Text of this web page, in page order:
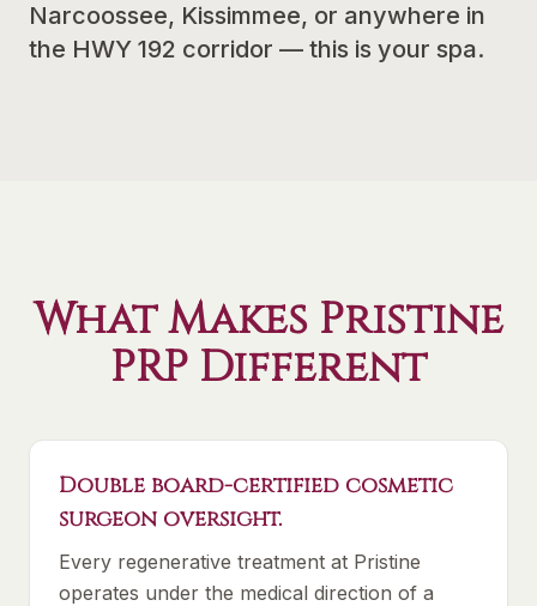
Narcoossee, Kissimmee, or anywhere in
the HWY 192 corridor — this is your spa.
What Makes Pristine
PRP Different
Double board-certified cosmetic
surgeon oversight.
Every regenerative treatment at Pristine
operates under the medical direction of a